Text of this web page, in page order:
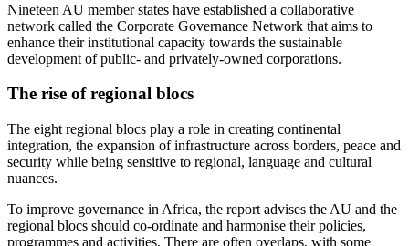
Nineteen AU member states have established a collaborative
network called the Corporate Governance Network that aims to
enhance their institutional capacity towards the sustainable
development of public- and privately-owned corporations.
The rise of regional blocs
The eight regional blocs play a role in creating continental
integration, the expansion of infrastructure across borders, peace and
security while being sensitive to regional, language and cultural
nuances.
To improve governance in Africa, the report advises the AU and the
regional blocs should co-ordinate and harmonise their policies,
programmes and activities. There are often overlaps, with some